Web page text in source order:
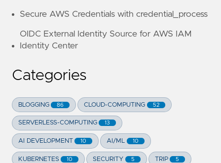
Secure AWS Credentials with credential_process
OIDC External Identity Source for AWS IAM
Identity Center
Categories
BLOGGING 86 CLOUD-COMPUTING 52
SERVERLESS-COMPUTING 13
AI DEVELOPMENT 10 AI/ML 10
KUBERNETES 10 SECURITY 5 TRIP 5